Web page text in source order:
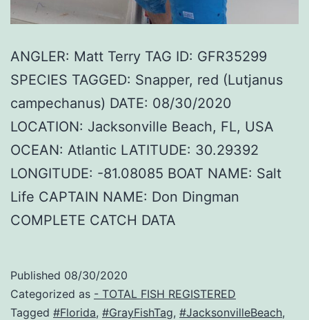
ANGLER: Matt Terry TAG ID: GFR35299
SPECIES TAGGED: Snapper, red (Lutjanus
campechanus) DATE: 08/30/2020
LOCATION: Jacksonville Beach, FL, USA
OCEAN: Atlantic LATITUDE: 30.29392
LONGITUDE: -81.08085 BOAT NAME: Salt
Life CAPTAIN NAME: Don Dingman
COMPLETE CATCH DATA
Published 08/30/2020
Categorized as - TOTAL FISH REGISTERED
Tagged #Florida, #GrayFishTag, #JacksonvilleBeach,